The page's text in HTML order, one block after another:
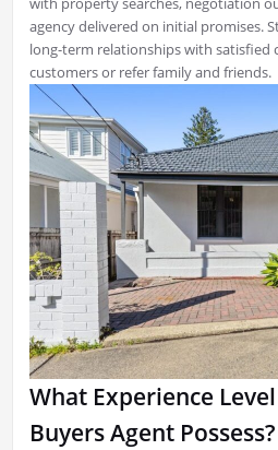
agency delivered on initial promises.
long-term relationships with satisfied
customers or refer family and friends.
What Experience
Buyers Agent Possess?